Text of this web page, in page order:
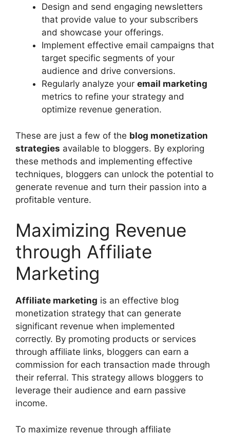
Design and send engaging newsletters
that provide value to your subscribers
and showcase your offerings.
Implement effective email campaigns that
target specific segments of your
audience and drive conversions.
Regularly analyze your email marketing
metrics to refine your strategy and
optimize revenue generation.
These are just a few of the blog monetization
strategies available to bloggers. By exploring
these methods and implementing effective
techniques, bloggers can unlock the potential to
generate revenue and turn their passion into a
profitable venture.
Maximizing Revenue
through Affiliate
Marketing
Affiliate marketing is an effective blog
monetization strategy that can generate
significant revenue when implemented
correctly. By promoting products or services
through affiliate links, bloggers can earn a
commission for each transaction made through
their referral. This strategy allows bloggers to
leverage their audience and earn passive
income.
To maximize revenue through affiliate